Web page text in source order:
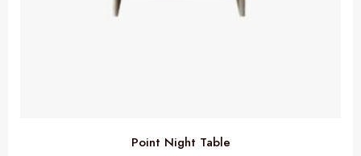
Point Night Table